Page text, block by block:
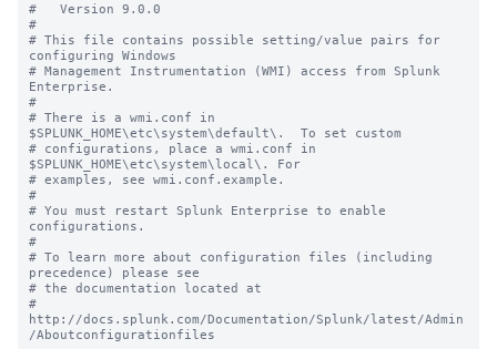
#   Version 9.0.0
#
# This file contains possible setting/value pairs for
configuring Windows
# Management Instrumentation (WMI) access from Splunk
Enterprise.
#
# There is a wmi.conf in
$SPLUNK_HOME\etc\system\default\.  To set custom
# configurations, place a wmi.conf in
$SPLUNK_HOME\etc\system\local\. For
# examples, see wmi.conf.example.
#
# You must restart Splunk Enterprise to enable
configurations.
#
# To learn more about configuration files (including
precedence) please see
# the documentation located at
#
http://docs.splunk.com/Documentation/Splunk/latest/Admin
/Aboutconfigurationfiles